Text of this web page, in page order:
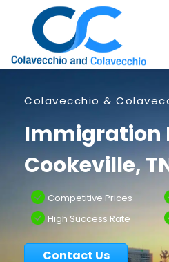
Colavecchio &
Immigration
Cookeville,
Competitive Prices
High Success Rate
Contact Us